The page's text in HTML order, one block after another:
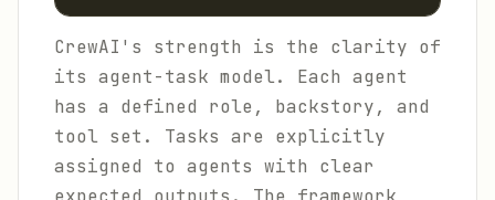
CrewAI's strength is the clarity of
its agent-task model. Each agent
has a defined role, backstory, and
tool set. Tasks are explicitly
assigned to agents with clear